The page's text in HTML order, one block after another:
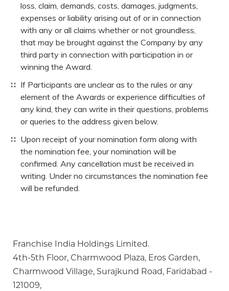
loss, claim, demands, costs, damages, judgments,
expenses or liability arising out of or in connection
with any or all claims whether or not groundless,
that may be brought against the Company by any
third party in connection with participation in or
winning the Award.
If Participants are unclear as to the rules or any
element of the Awards or experience difficulties of
any kind, they can write in their questions, problems
or queries to the address given below.
Upon receipt of your nomination form along with
the nomination fee, your nomination will be
confirmed. Any cancellation must be received in
writing. Under no circumstances the nomination fee
will be refunded.
Franchise India Holdings Limited.
4th-5th Floor, Charmwood Plaza, Eros Garden,
Charmwood Village, Surajkund Road, Faridabad -
121009,